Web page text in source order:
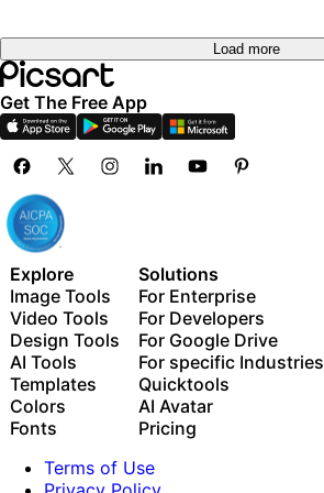
Load more
Get The Free App
Explore
Image Tools
Video Tools
Design Tools
AI Tools
Templates
Colors
Fonts
Solutions
For Enterprise
For Developers
For Google Drive
For specific Industries
Quicktools
AI Avatar
Pricing
Terms of Use